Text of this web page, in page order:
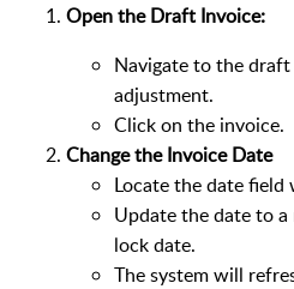
Open the Draft Invoice:
Navigate to the
adjustment.
Click on the invoice.
Change the Invoice Date
Locate the date
Update the date to
lock date.
The system will